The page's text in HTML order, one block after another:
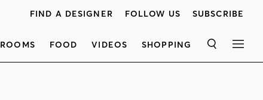
FIND A DESIGNER FOLLOW US SUBSCRIBE
ROOMS FOOD VIDEOS SHOPPING SEARCH